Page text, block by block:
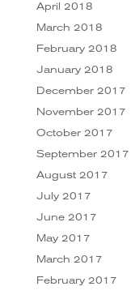
April 2018
March 2018
February 2018
January 2018
December 2017
November 2017
October 2017
September 2017
August 2017
July 2017
June 2017
May 2017
March 2017
February 2017